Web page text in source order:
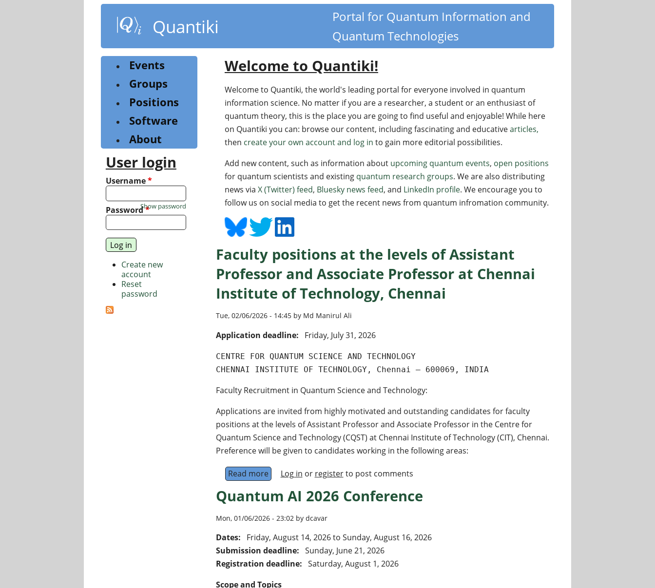
content
Quantiki
Portal for Quantum Information and
Quantum Technologies
Welcome to Quantiki!
Welcome to Quantiki, the world's leading portal for everyone involved in quantum
information science. No matter if you are a researcher, a student or an enthusiast of
quantum theory, this is the place you are going to find useful and enjoyable! While here
on Quantiki you can: browse our content, including fascinating and educativearticles,
then create your own account and log in to gain more editorial possibilities.
Add new content, such as information about upcoming quantum events, open positions
for quantum scientists and existing quantum research groups. We are also distributing
news via X (Twitter) feed, Bluesky news feed, and LinkedIn profile. We encourage you to
follow us on social media to get the recent news from quantum infromation community.
Faculty positions at the levels of Assistant
Professor and Associate Professor at Chennai
Institute of Technology, Chennai
Tue, 02/06/2026 - 14:45 by Md Manirul Ali
Application deadline: Friday, July 31, 2026
CENTRE FOR QUANTUM SCIENCE AND TECHNOLOGY
CHENNAI INSTITUTE OF TECHNOLOGY, Chennai – 600069, INDIA
Faculty Recruitment in Quantum Science and Technology:
Applications are invited from highly motivated and outstanding candidates for faculty
positions at the levels of Assistant Professor and Associate Professor in the Centre for
Quantum Science and Technology (CQST) at Chennai Institute of Technology (CIT), Chennai.
Preference will be given to candidates working in the following areas:
Read moreabout Faculty positions at the levels of Assistant Professor and Associate Professor at Chennai Institute
Log in or registerto post comments
Quantum AI 2026 Conference
Mon, 01/06/2026 - 23:02 by dcavar
Dates: Friday, August 14, 2026to Sunday, August 16, 2026
Submission deadline: Sunday, June 21, 2026
Registration deadline: Saturday, August 1, 2026
Scope and Topics
Events
Groups
Positions
Software
About
User login
Username*
Password*
Show password
Create new
account
Reset
password